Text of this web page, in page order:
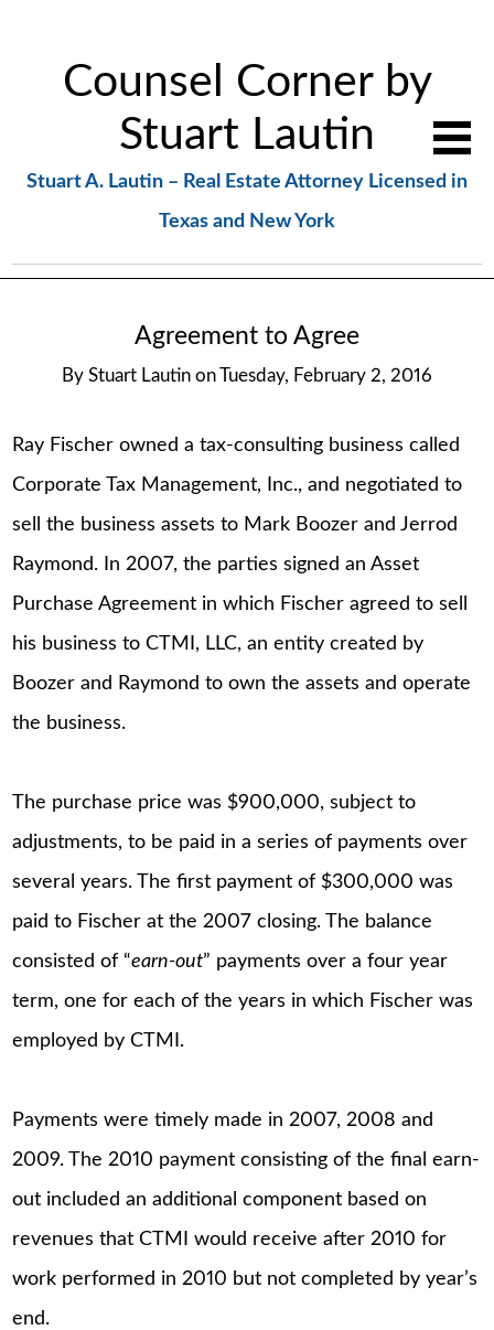
Counsel Corner by
Stuart Lautin
Stuart A. Lautin – Real Estate Attorney Licensed in
Texas and New York
Agreement to Agree
By Stuart Lautin on Tuesday, February 2, 2016
Ray Fischer owned a tax-consulting business called
Corporate Tax Management, Inc., and negotiated to
sell the business assets to Mark Boozer and Jerrod
Raymond. In 2007, the parties signed an Asset
Purchase Agreement in which Fischer agreed to sell
his business to CTMI, LLC, an entity created by
Boozer and Raymond to own the assets and operate
the business.
The purchase price was $900,000, subject to
adjustments, to be paid in a series of payments over
several years. The first payment of $300,000 was
paid to Fischer at the 2007 closing. The balance
consisted of “earn-out” payments over a four year
term, one for each of the years in which Fischer was
employed by CTMI.
Payments were timely made in 2007, 2008 and
2009. The 2010 payment consisting of the final earn-
out included an additional component based on
revenues that CTMI would receive after 2010 for
work performed in 2010 but not completed by year’s
end.